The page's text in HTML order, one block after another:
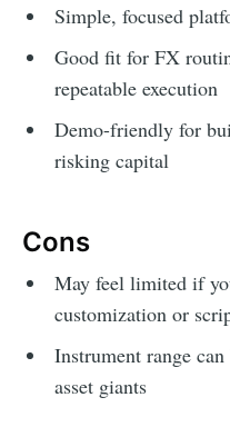
Simple, focused
Good fit for FX
repeatable execution
Demo-friendly for
risking capital
Cons
May feel limited if
customization or
Instrument range
asset giants